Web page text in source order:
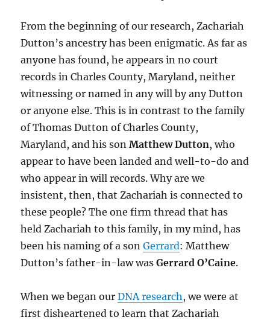
From the beginning of our research, Zachariah
Dutton’s ancestry has been enigmatic. As far as
anyone has found, he appears in no court
records in Charles County, Maryland, neither
witnessing or named in any will by any Dutton
or anyone else. This is in contrast to the family
of Thomas Dutton of Charles County,
Maryland, and his sonMatthew Dutton, who
appear to have been landed and well-to-do and
who appear in will records. Why are we
insistent, then, that Zachariah is connected to
these people? The one firm thread that has
held Zachariah to this family, in my mind, has
been his naming of a sonGerrard: Matthew
Dutton’s father-in-law wasGerrard O’Caine.
When we began ourDNA research , we were at
first disheartened to learn that Zachariah